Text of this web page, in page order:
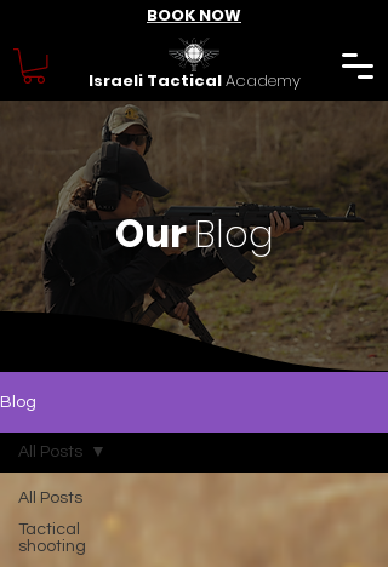
BOOK NOW
Israeli TacticalAcademy
OurBlog
Blog
All Posts
Tactical
shooting
All Posts